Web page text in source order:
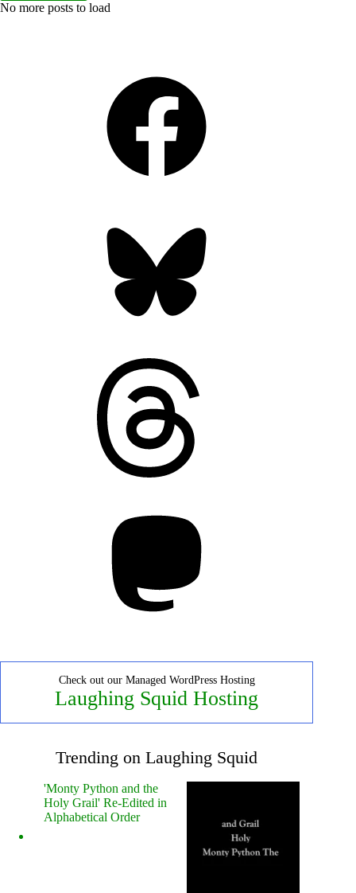
No more posts to load
Check out our Managed WordPress Hosting
Laughing Squid Hosting
Trending on Laughing Squid
'Monty Python and the
Holy Grail' Re-Edited in
Alphabetical Order